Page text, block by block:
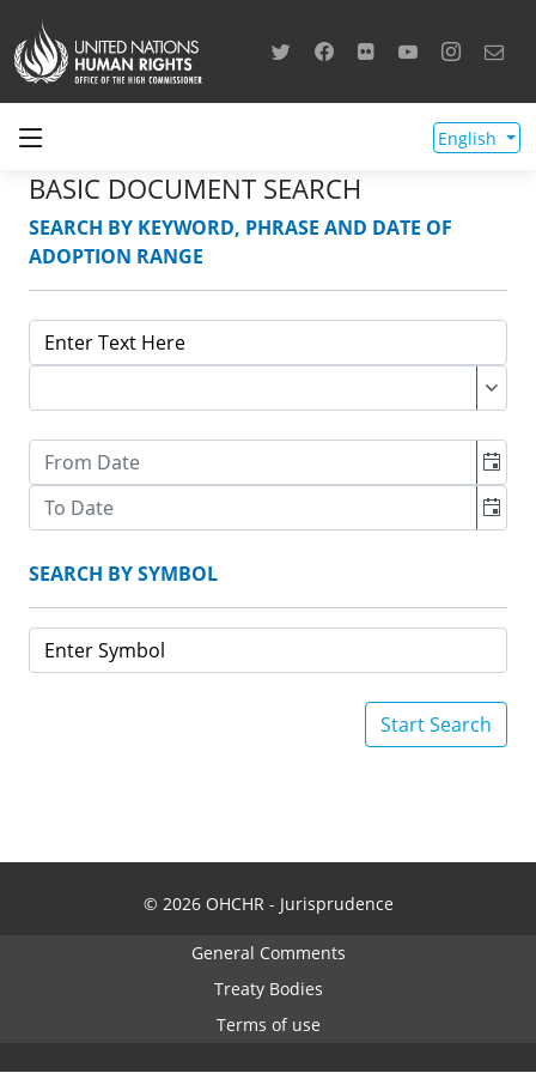
English
BASIC DOCUMENT SEARCH
SEARCH BY KEYWORD, PHRASE AND DATE OF
ADOPTION RANGE
SEARCH BY SYMBOL
Start Search
© 2026 OHCHR - Jurisprudence
General Comments
Treaty Bodies
Terms of use